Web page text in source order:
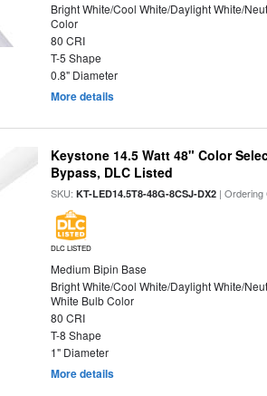
Bright White/Cool White/Daylight White/
Color
80 CRI
T-5 Shape
0.8" Diameter
More details
Keystone 14.5 Watt 48" Color
Bypass, DLC Listed
SKU:KT-LED14.5T8-48G-8CSJ-DX2 |
DLC LISTED
Medium Bipin Base
Bright White/Cool White/Daylight White/
White Bulb Color
80 CRI
T-8 Shape
1" Diameter
More details